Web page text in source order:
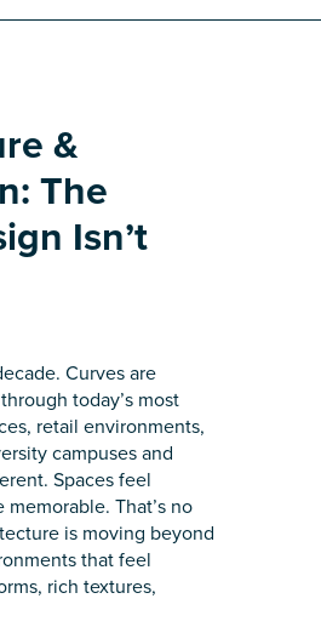
&
The
Isn’t
Curves are
today’s most
retail environments,
campuses and
Spaces feel
That’s no
is moving beyond
that feel
rich textures,